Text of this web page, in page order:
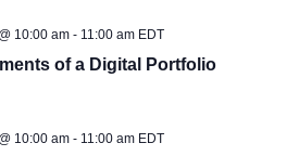
of a Digital Portfolio
10:00 am- 11:00 am EDT
10:00 am- 11:00 am EDT